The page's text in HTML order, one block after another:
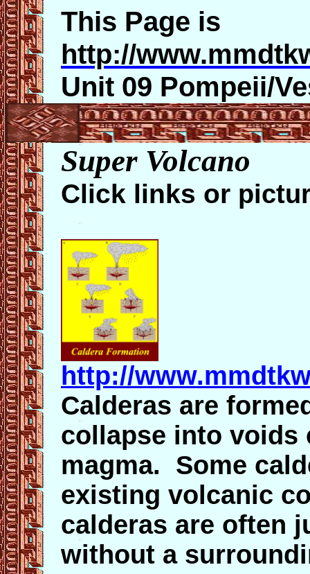
This Page is
http://
Unit 09 Pompeii/
Super Volcano
Click links or
http://
Calderas are
collapse into voids
magma. Some
existing volcanic
calderas are often
without a